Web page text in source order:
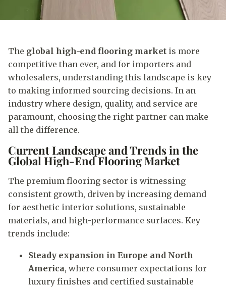
The global high-end flooring market is more
competitive than ever, and for importers and
wholesalers, understanding this landscape is key
to making informed sourcing decisions. In an
industry where design, quality, and service are
paramount, choosing the right partner can make
all the difference.
Current Landscape and Trends in the
Global High-End Flooring Market
The premium flooring sector is witnessing
consistent growth, driven by increasing demand
for aesthetic interior solutions, sustainable
materials, and high-performance surfaces. Key
trends include:
Steady expansion in Europe and North
America, where consumer expectations for
luxury finishes and certified sustainable